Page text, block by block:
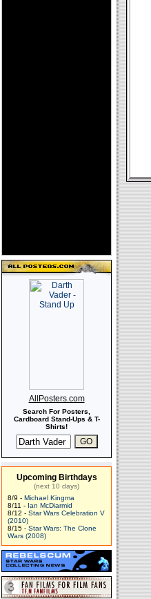
AllPosters.com
Search For Posters,
Cardboard Stand-Ups & T-
Shirts!
Upcoming Birthdays
(next 10 days)
8/9 - Michael Kingma
8/11 - Ian McDiarmid
8/12 - Star Wars Celebration V
(2010)
8/15 - Star Wars: The Clone
Wars (2008)